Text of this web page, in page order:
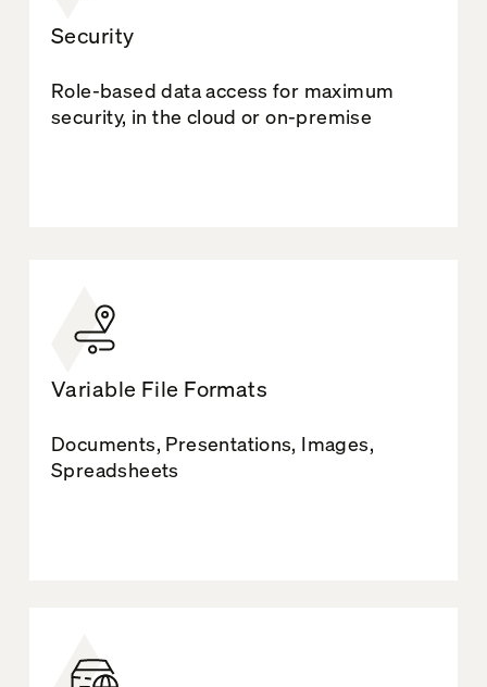
Security
Role-based data access for maximum
security, in the cloud or on-premise
Variable File Formats
Documents, Presentations, Images,
Spreadsheets